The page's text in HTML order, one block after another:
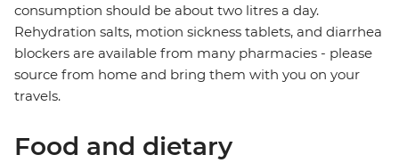
consumption should be about two litres a day.
Rehydration salts, motion sickness tablets, and diarrhea
blockers are available from many pharmacies - please
source from home and bring them with you on your
travels.
Food and dietary